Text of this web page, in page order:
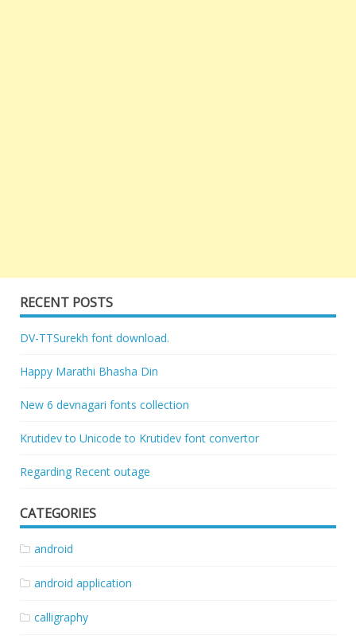
RECENT POSTS
DV-TTSurekh font download.
Happy Marathi Bhasha Din
New 6 devnagari fonts collection
Krutidev to Unicode to Krutidev font convertor
Regarding Recent outage
CATEGORIES
android
android application
calligraphy